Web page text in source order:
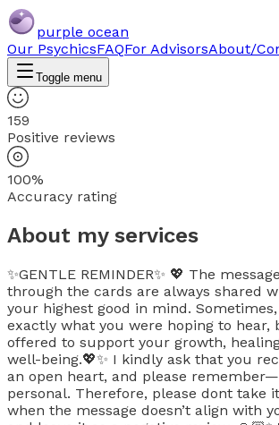
purple ocean
Our PsychicsFAQFor AdvisorsAbout/
Toggle menu
159
Positive reviews
100%
Accuracy rating
About my services
✨GENTLE REMINDER✨ 💖 The
through the cards are always shared
your highest good in mind.
exactly what you were hoping to hear,
offered to support your growth,
well-being.💖✨ I kindly ask that you
an open heart, and please
personal. Therefore, please dont take
when the message doesn’t align with